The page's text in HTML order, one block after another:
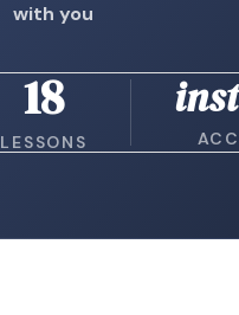
with you
18
LESSONS